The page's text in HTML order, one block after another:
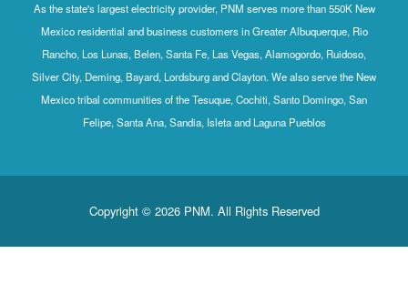
As the state's largest electricity provider, PNM serves more than 550K New
Mexico residential and business customers in Greater Albuquerque, Rio
Rancho, Los Lunas, Belen, Santa Fe, Las Vegas, Alamogordo, Ruidoso,
Silver City, Deming, Bayard, Lordsburg and Clayton. We also serve the New
Mexico tribal communities of the Tesuque, Cochiti, Santo Domingo, San
Felipe, Santa Ana, Sandia, Isleta and Laguna Pueblos
Copyright © 2026 PNM. All Rights Reserved